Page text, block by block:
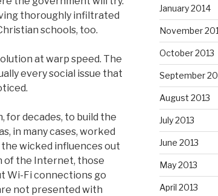
thoroughly infiltrated
schools, too.
at warp speed. The
every social issue that
for decades, to build the
in many cases, worked
wicked influences out
of the Internet, those
Wi-Fi connections go
not presented with
January 2014
November
October 2013
September
August 2013
July 2013
June 2013
May 2013
April 2013